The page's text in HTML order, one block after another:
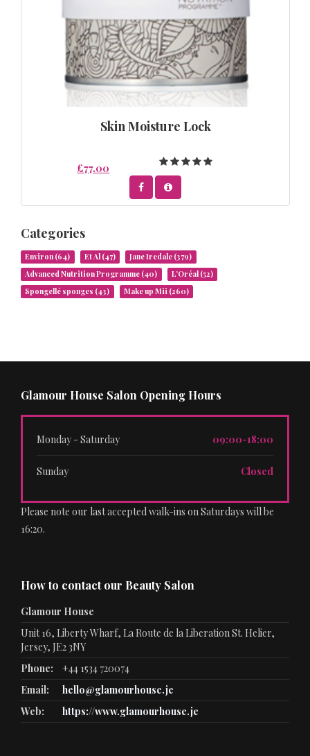
Skin Moisture Lock
£77.00
Categories
Environ (64) Et Al (47) Jane Iredale (379)
Advanced Nutrition Programme (40) L’Oréal (52)
Spongellé sponges (43) Make up Mii (260)
Glamour House Salon Opening Hours
Monday - Saturday 09:00-18:00
Sunday Closed
Please note our last accepted walk-ins on Saturdays will be
16:20.
How to contact our Beauty Salon
Glamour House
Unit 16, Liberty Wharf, La Route de la Liberation St. Helier,
Jersey, JE2 3NY
Phone:
+44 1534 720074
Email:
hello@glamourhouse.je
Web:
https://www.glamourhouse.je